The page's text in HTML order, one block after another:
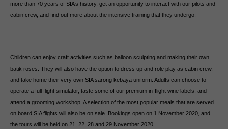
more than 70 years of SIA’s history, get an opportunity to interact with our pilots and
cabin crew, and find out more about the intensive training that they undergo.
Children can enjoy craft activities such as balloon sculpting and making their own
batik roses. They will also have the option to dress up and role play as cabin crew,
and take home their very own SIA sarong kebaya uniform. Adults can choose to
operate a full flight simulator, taste some of our premium in-flight wine labels, and
attend a grooming workshop. A selection of the most popular meals that are served
on board SIA flights will also be on sale. Bookings open on 1 November 2020, and
the tours will be held on 21, 22, 28 and 29 November 2020.